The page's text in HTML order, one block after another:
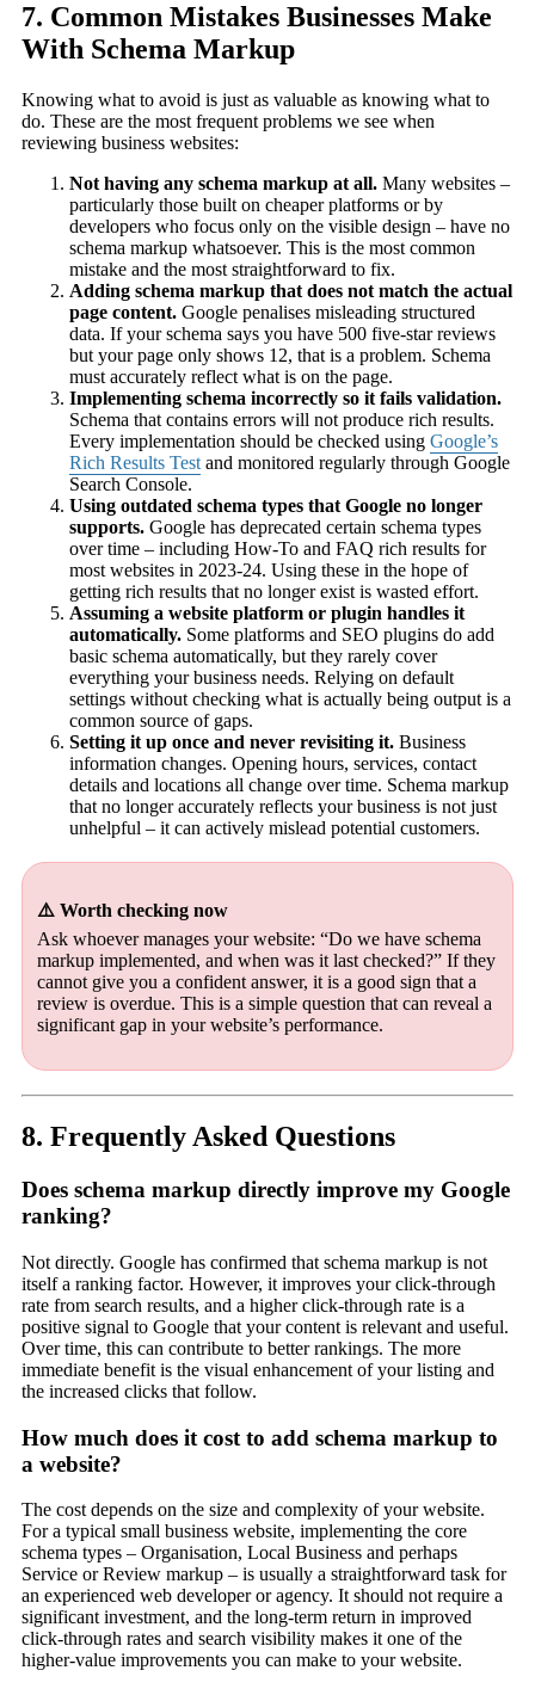
7. Common Mistakes Businesses Make
With Schema Markup
Knowing what to avoid is just as valuable as knowing what to
do. These are the most frequent problems we see when
reviewing business websites:
Not having any schema markup at all. Many websites –
particularly those built on cheaper platforms or by
developers who focus only on the visible design – have no
schema markup whatsoever. This is the most common
mistake and the most straightforward to fix.
Adding schema markup that does not match the actual
page content. Google penalises misleading structured
data. If your schema says you have 500 five-star reviews
but your page only shows 12, that is a problem. Schema
must accurately reflect what is on the page.
Implementing schema incorrectly so it fails validation.
Schema that contains errors will not produce rich results.
Every implementation should be checked using Google’s
Rich Results Test and monitored regularly through Google
Search Console.
Using outdated schema types that Google no longer
supports. Google has deprecated certain schema types
over time – including How-To and FAQ rich results for
most websites in 2023-24. Using these in the hope of
getting rich results that no longer exist is wasted effort.
Assuming a website platform or plugin handles it
automatically. Some platforms and SEO plugins do add
basic schema automatically, but they rarely cover
everything your business needs. Relying on default
settings without checking what is actually being output is a
common source of gaps.
Setting it up once and never revisiting it. Business
information changes. Opening hours, services, contact
details and locations all change over time. Schema markup
that no longer accurately reflects your business is not just
unhelpful – it can actively mislead potential customers.
⚠️ Worth checking now
Ask whoever manages your website: “Do we have schema
markup implemented, and when was it last checked?” If they
cannot give you a confident answer, it is a good sign that a
review is overdue. This is a simple question that can reveal a
significant gap in your website’s performance.
8. Frequently Asked Questions
Does schema markup directly improve my Google
ranking?
Not directly. Google has confirmed that schema markup is not
itself a ranking factor. However, it improves your click-through
rate from search results, and a higher click-through rate is a
positive signal to Google that your content is relevant and useful.
Over time, this can contribute to better rankings. The more
immediate benefit is the visual enhancement of your listing and
the increased clicks that follow.
How much does it cost to add schema markup to
a website?
The cost depends on the size and complexity of your website.
For a typical small business website, implementing the core
schema types – Organisation, Local Business and perhaps
Service or Review markup – is usually a straightforward task for
an experienced web developer or agency. It should not require a
significant investment, and the long-term return in improved
click-through rates and search visibility makes it one of the
higher-value improvements you can make to your website.